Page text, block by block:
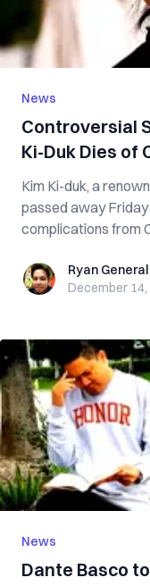
News
Controversial
Ki-Duk Dies of
Kim Ki-duk, a
passed away
complications from
Ryan GeneralRyan General
December
News
Dante Basco